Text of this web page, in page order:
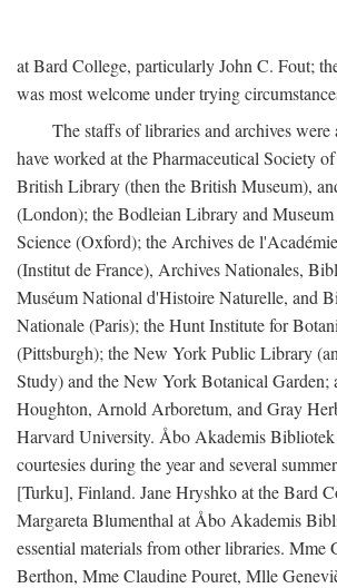
at Bard College, particularly John C. Fout;
was most welcome under trying
The staffs of libraries and archives
have worked at the Pharmaceutical Society
British Library (then the British Museum),
(London); the Bodleian Library and
Science (Oxford); the Archives de
(Institut de France), Archives Nationales,
Muséum National d'Histoire Naturelle, and
Nationale (Paris); the Hunt Institute for
(Pittsburgh); the New York Public Library
Study) and the New York Botanical Garden;
Houghton, Arnold Arboretum, and Gray
Harvard University. Åbo Akademis Bibliotek
courtesies during the year and several
[Turku], Finland. Jane Hryshko at the Bard
Margareta Blumenthal at Åbo Akademis
essential materials from other libraries. Mme
Berthon, Mme Claudine Pouret, Mlle